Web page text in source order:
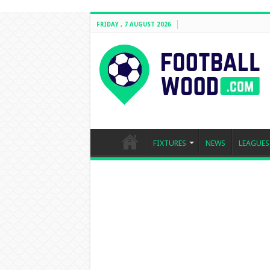
FRIDAY , 7 AUGUST 2026
FIXTURES NEWS LEAGUES